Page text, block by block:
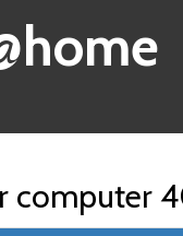
computer